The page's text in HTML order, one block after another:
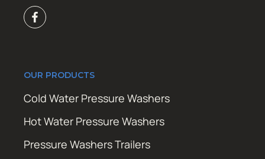
OUR PRODUCTS
Cold Water Pressure Washers
Hot Water Pressure Washers
Pressure Washers Trailers